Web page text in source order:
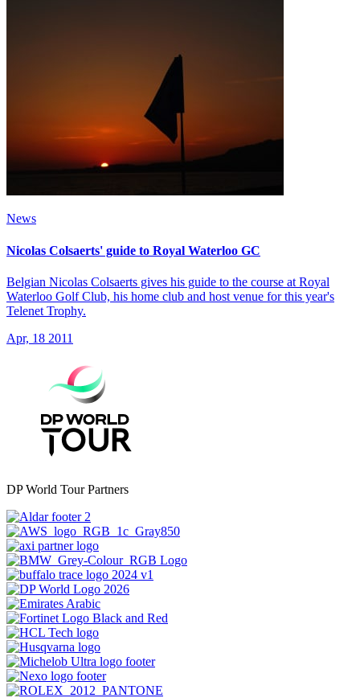
News
Nicolas Colsaerts' guide to Royal Waterloo GC
Belgian Nicolas Colsaerts gives his guide to the course at Royal
Waterloo Golf Club, his home club and host venue for this year's
Telenet Trophy.
Apr, 18 2011
DP World Tour Partners